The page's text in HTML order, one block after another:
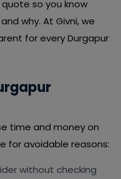
so you know
why. At Givni, we
for every Durgapur
time and money on
for avoidable reasons:
without checking